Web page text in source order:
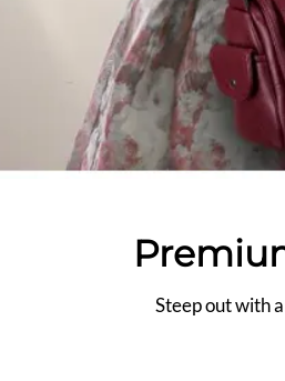
Steep out with